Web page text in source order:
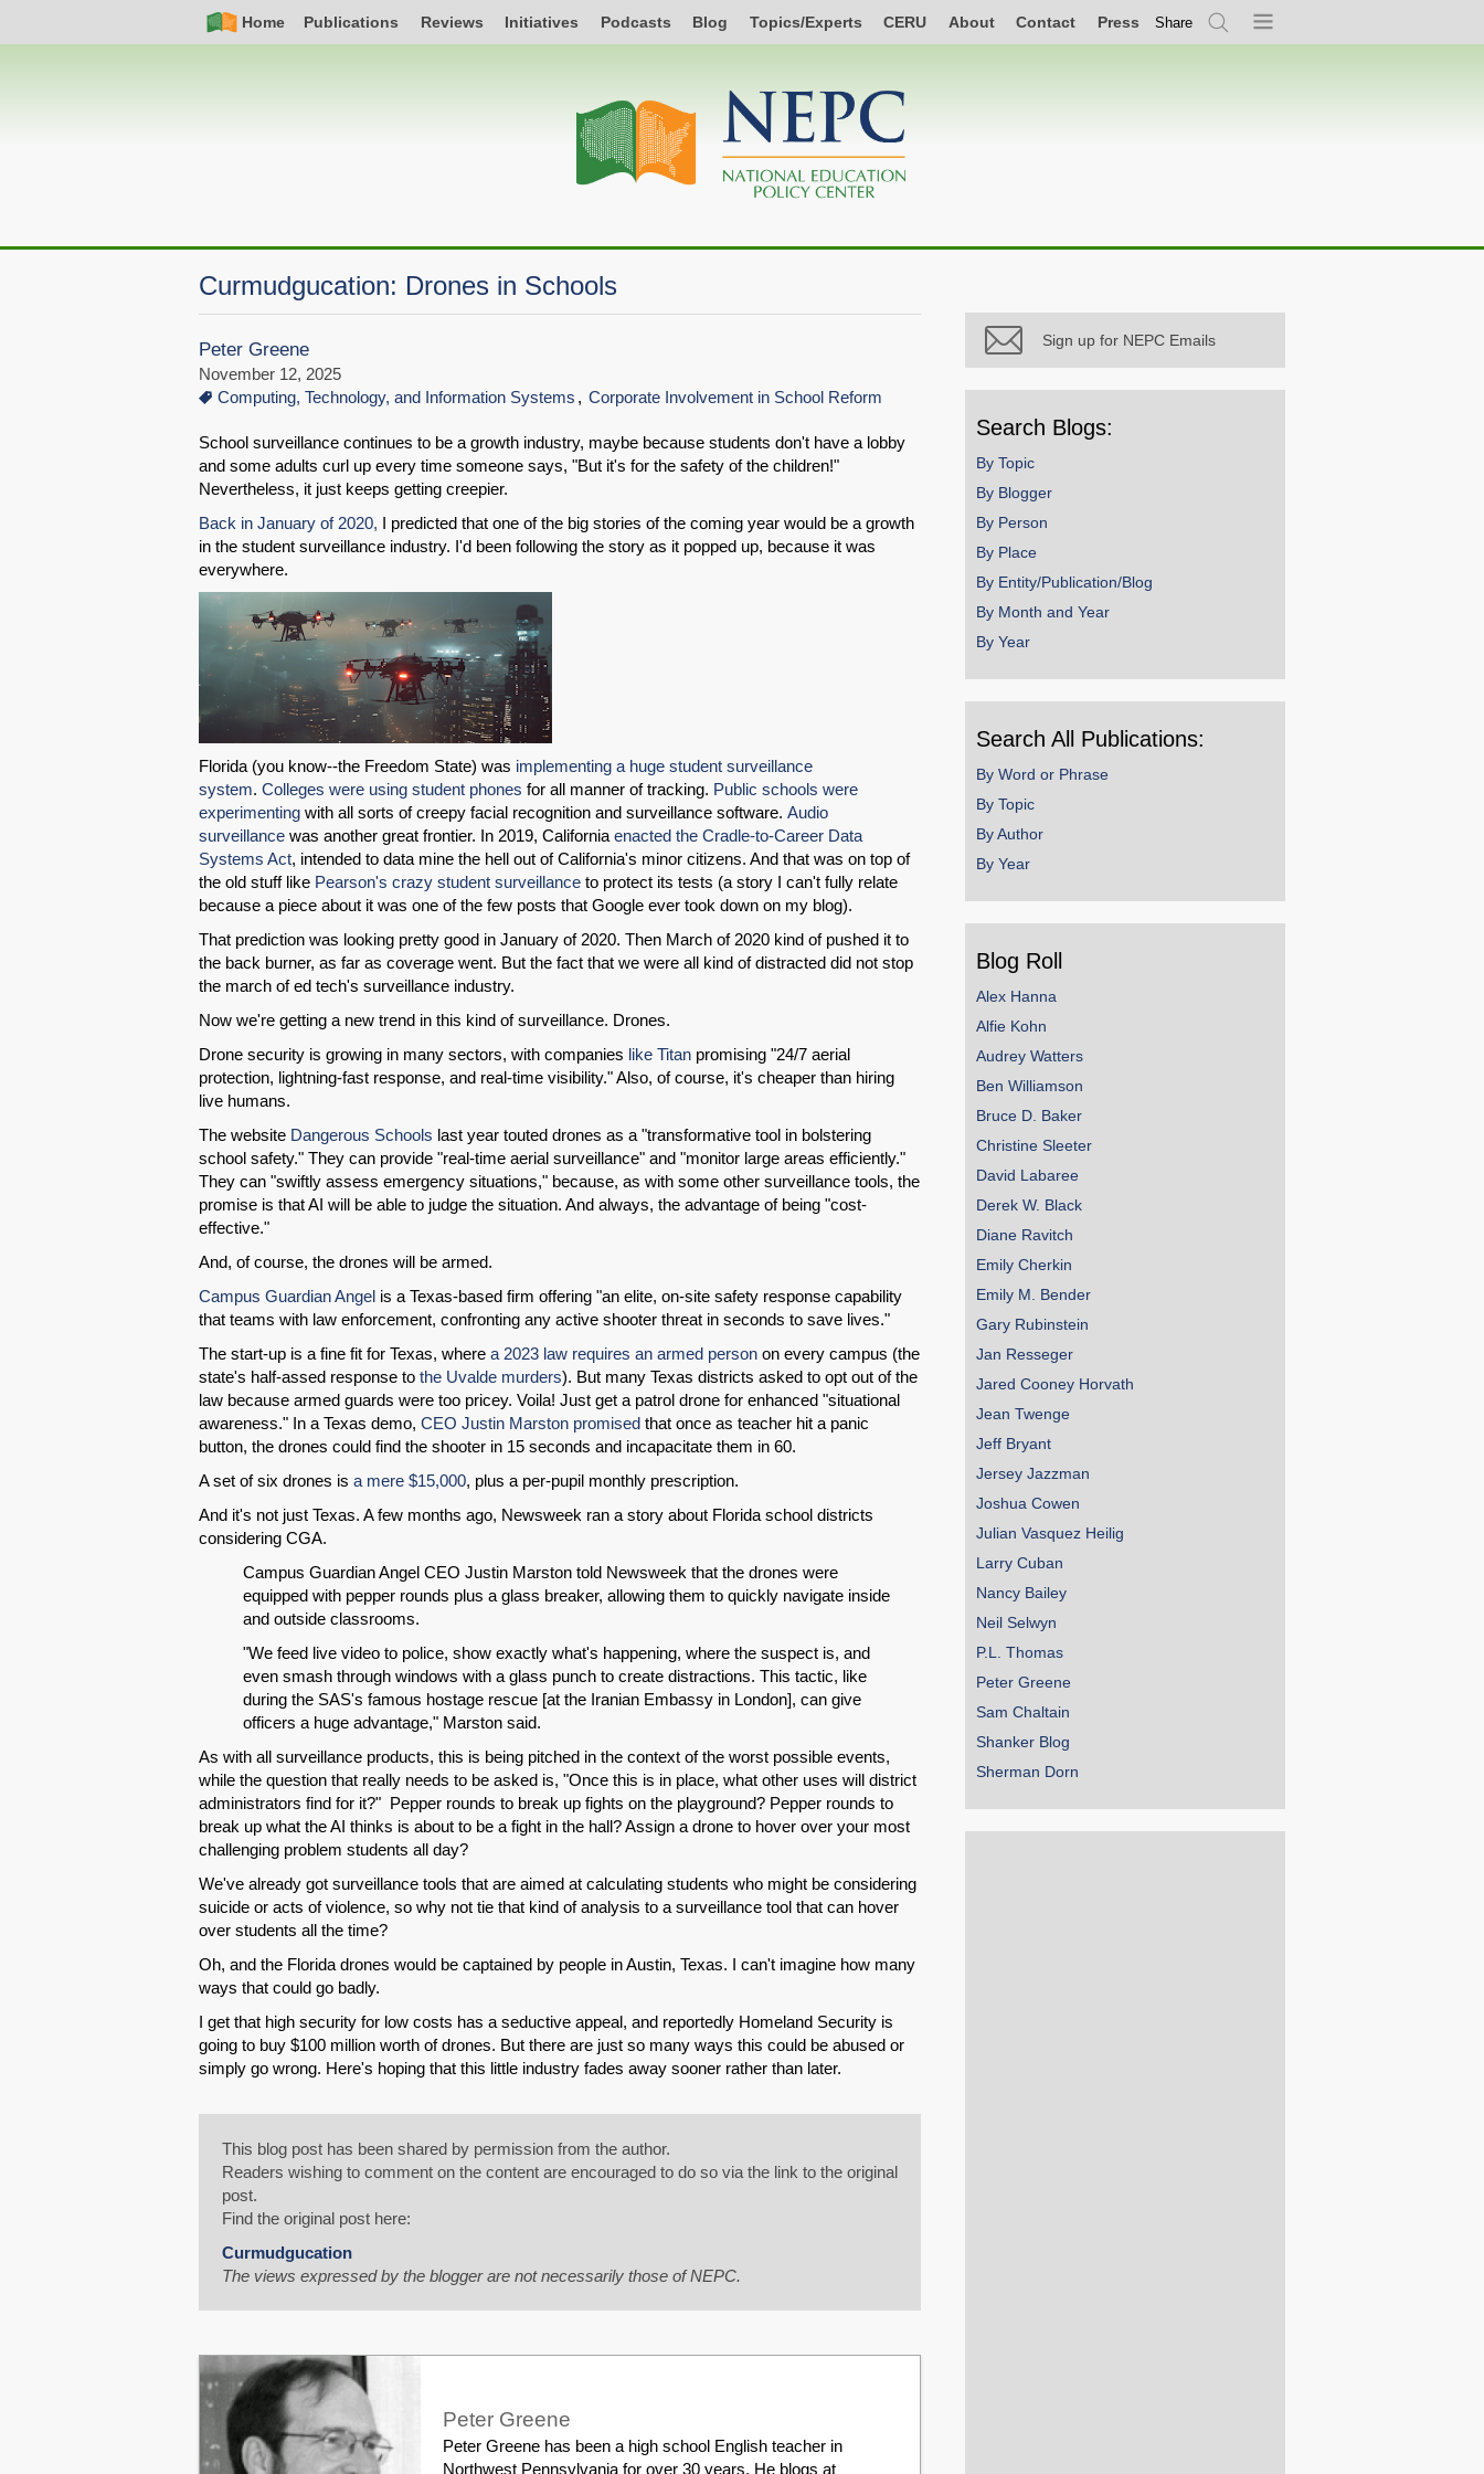
Nav
Home Publications Reviews Initiatives Podcasts Blog Topics/Experts CERU About Contact Press Share
SearchMenu
navigation
Curmudgucation: Drones in Schools
SHARE
Share on LinkedIn
Permalink
Email
Peter Greene
November 12, 2025
Computing, Technology, and Information Systems
Corporate Involvement in School Reform
School surveillance continues to be a growth industry, maybe because students don't have a lobby
and some adults curl up every time someone says, "But it's for the safety of the children!"
Nevertheless, it just keeps getting creepier.
Back in January of 2020, I predicted that one of the big stories of the coming year would be a growth
in the student surveillance industry. I'd been following the story as it popped up, because it was
everywhere.
Florida (you know--the Freedom State) was implementing a huge student surveillance
system. Colleges were using student phones for all manner of tracking. Public schools were
experimenting with all sorts of creepy facial recognition and surveillance software. Audio
surveillance was another great frontier. In 2019, California enacted the Cradle-to-Career Data
Systems Act, intended to data mine the hell out of California's minor citizens. And that was on top of
the old stuff like Pearson's crazy student surveillance to protect its tests (a story I can't fully relate
because a piece about it was one of the few posts that Google ever took down on my blog).
That prediction was looking pretty good in January of 2020. Then March of 2020 kind of pushed it to
the back burner, as far as coverage went. But the fact that we were all kind of distracted did not stop
the march of ed tech's surveillance industry.
Now we're getting a new trend in this kind of surveillance. Drones.
Drone security is growing in many sectors, with companies like Titan promising "24/7 aerial
protection, lightning-fast response, and real-time visibility." Also, of course, it's cheaper than hiring
live humans.
The website Dangerous Schools last year touted drones as a "transformative tool in bolstering
school safety." They can provide "real-time aerial surveillance" and "monitor large areas efficiently."
They can "swiftly assess emergency situations," because, as with some other surveillance tools, the
promise is that AI will be able to judge the situation. And always, the advantage of being "cost-
effective."
And, of course, the drones will be armed.
Campus Guardian Angel is a Texas-based firm offering "an elite, on-site safety response capability
that teams with law enforcement, confronting any active shooter threat in seconds to save lives."
The start-up is a fine fit for Texas, where a 2023 law requires an armed person on every campus (the
state's half-assed response to the Uvalde murders). But many Texas districts asked to opt out of the
law because armed guards were too pricey. Voila! Just get a patrol drone for enhanced "situational
awareness." In a Texas demo, CEO Justin Marston promised that once as teacher hit a panic
button, the drones could find the shooter in 15 seconds and incapacitate them in 60.
A set of six drones is a mere $15,000, plus a per-pupil monthly prescription.
And it's not just Texas. A few months ago, Newsweek ran a story about Florida school districts
considering CGA.
Campus Guardian Angel CEO Justin Marston told Newsweek that the drones were
equipped with pepper rounds plus a glass breaker, allowing them to quickly navigate inside
and outside classrooms.
"We feed live video to police, show exactly what's happening, where the suspect is, and
even smash through windows with a glass punch to create distractions. This tactic, like
during the SAS's famous hostage rescue [at the Iranian Embassy in London], can give
officers a huge advantage," Marston said.
As with all surveillance products, this is being pitched in the context of the worst possible events,
while the question that really needs to be asked is, "Once this is in place, what other uses will district
administrators find for it?" Pepper rounds to break up fights on the playground? Pepper rounds to
break up what the AI thinks is about to be a fight in the hall? Assign a drone to hover over your most
challenging problem students all day?
We've already got surveillance tools that are aimed at calculating students who might be considering
suicide or acts of violence, so why not tie that kind of analysis to a surveillance tool that can hover
over students all the time?
Oh, and the Florida drones would be captained by people in Austin, Texas. I can't imagine how many
ways that could go badly.
I get that high security for low costs has a seductive appeal, and reportedly Homeland Security is
going to buy $100 million worth of drones. But there are just so many ways this could be abused or
simply go wrong. Here's hoping that this little industry fades away sooner rather than later.
This blog post has been shared by permission from the author.
Readers wishing to comment on the content are encouraged to do so via the link to the original
post.
Find the original post here:
Curmudgucation
The views expressed by the blogger are not necessarily those of NEPC.
Peter Greene
Peter Greene has been a high school English teacher in
Northwest Pennsylvania for over 30 years. He blogs at
Sign up for NEPC Emails
Search Blogs:
By Topic
By Blogger
By Person
By Place
By Entity/Publication/Blog
By Month and Year
By Year
Search All Publications:
By Word or Phrase
By Topic
By Author
By Year
Blog Roll
Alex Hanna
Alfie Kohn
Audrey Watters
Ben Williamson
Bruce D. Baker
Christine Sleeter
David Labaree
Derek W. Black
Diane Ravitch
Emily Cherkin
Emily M. Bender
Gary Rubinstein
Jan Resseger
Jared Cooney Horvath
Jean Twenge
Jeff Bryant
Jersey Jazzman
Joshua Cowen
Julian Vasquez Heilig
Larry Cuban
Nancy Bailey
Neil Selwyn
P.L. Thomas
Peter Greene
Sam Chaltain
Shanker Blog
Sherman Dorn